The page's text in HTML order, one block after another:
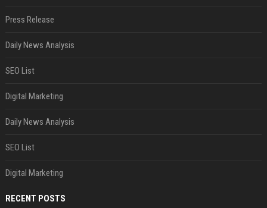
Press Release
Daily News Analysis
SEO List
Digital Marketing
Daily News Analysis
SEO List
Digital Marketing
RECENT POSTS